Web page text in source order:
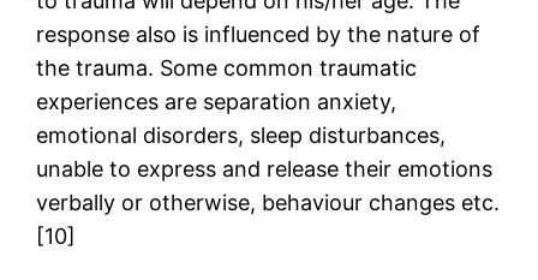
response also is influenced by the nature of
the trauma. Some common traumatic
experiences are separation anxiety,
emotional disorders, sleep disturbances,
unable to express and release their emotions
verbally or otherwise, behaviour changes etc.
[10]